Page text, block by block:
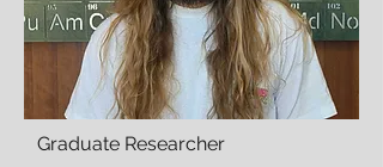
Graduate Researcher